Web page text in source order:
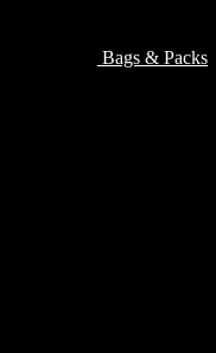
Bags & Packs